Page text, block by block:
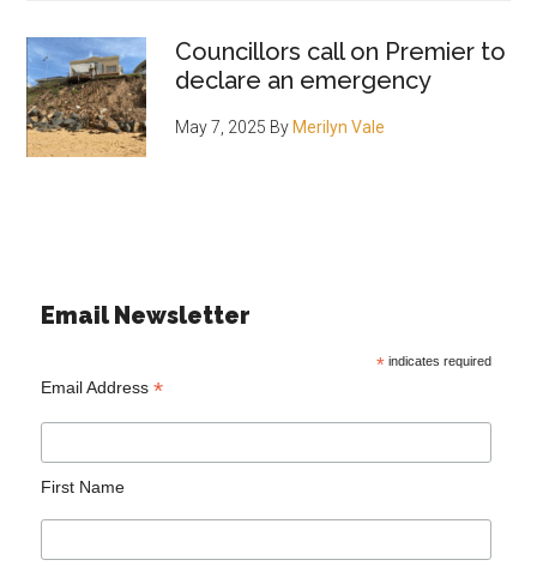
Councillors call on Premier to
declare an emergency
May 7, 2025 By Merilyn Vale
Email Newsletter
*indicates required
Email Address*
First Name